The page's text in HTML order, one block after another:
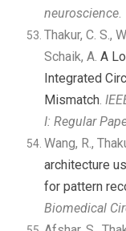
neuroscience
Thakur, C. S.,
Schaik, A. A
Integrated
Mismatch
I: Regular
Wang, R.,
architecture
for pattern
Biomedical